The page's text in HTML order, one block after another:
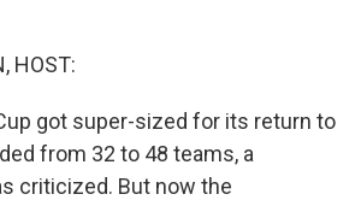
HOST:
got super-sized for its return to
from 32 to 48 teams, a
criticized. But now the